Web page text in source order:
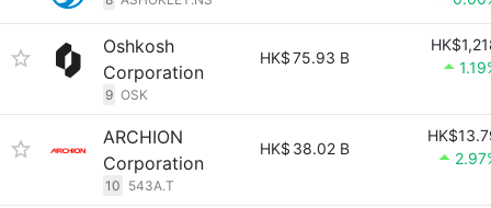
Oshkosh
Corporation
9 OSK
HK$75.93 B
ARCHION
Corporation
10 543A.T
HK$ 38.02 B